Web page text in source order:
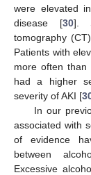
were elevated
disease [30].
tomography
Patients with
more often than
had a higher
severity of AKI [
In our
associated with
of evidence
between
Excessive